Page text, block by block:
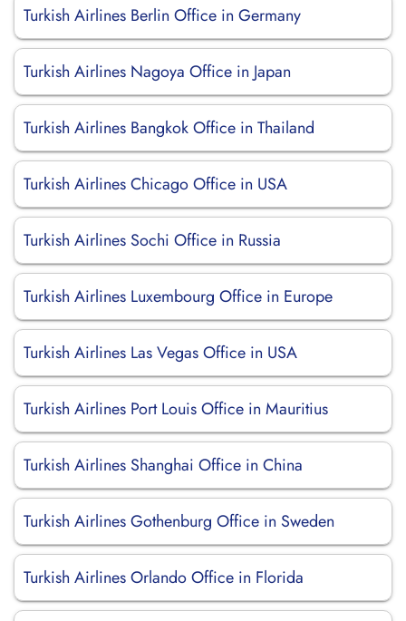
Turkish Airlines Berlin Office in Germany
Turkish Airlines Nagoya Office in Japan
Turkish Airlines Bangkok Office in Thailand
Turkish Airlines Chicago Office in USA
Turkish Airlines Sochi Office in Russia
Turkish Airlines Luxembourg Office in Europe
Turkish Airlines Las Vegas Office in USA
Turkish Airlines Port Louis Office in Mauritius
Turkish Airlines Shanghai Office in China
Turkish Airlines Gothenburg Office in Sweden
Turkish Airlines Orlando Office in Florida